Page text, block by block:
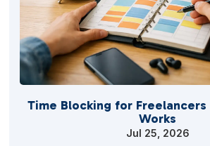
Time Blocking for
Works
Jul 25, 2026